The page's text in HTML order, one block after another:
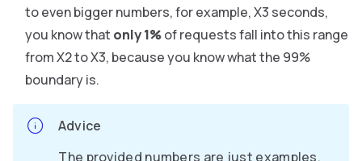
to even bigger numbers, for example, X3 seconds,
you know that only 1%of requests fall into this range
from X2 to X3, because you know what the 99%
boundary is.
Advice
The provided numbers are just examples.